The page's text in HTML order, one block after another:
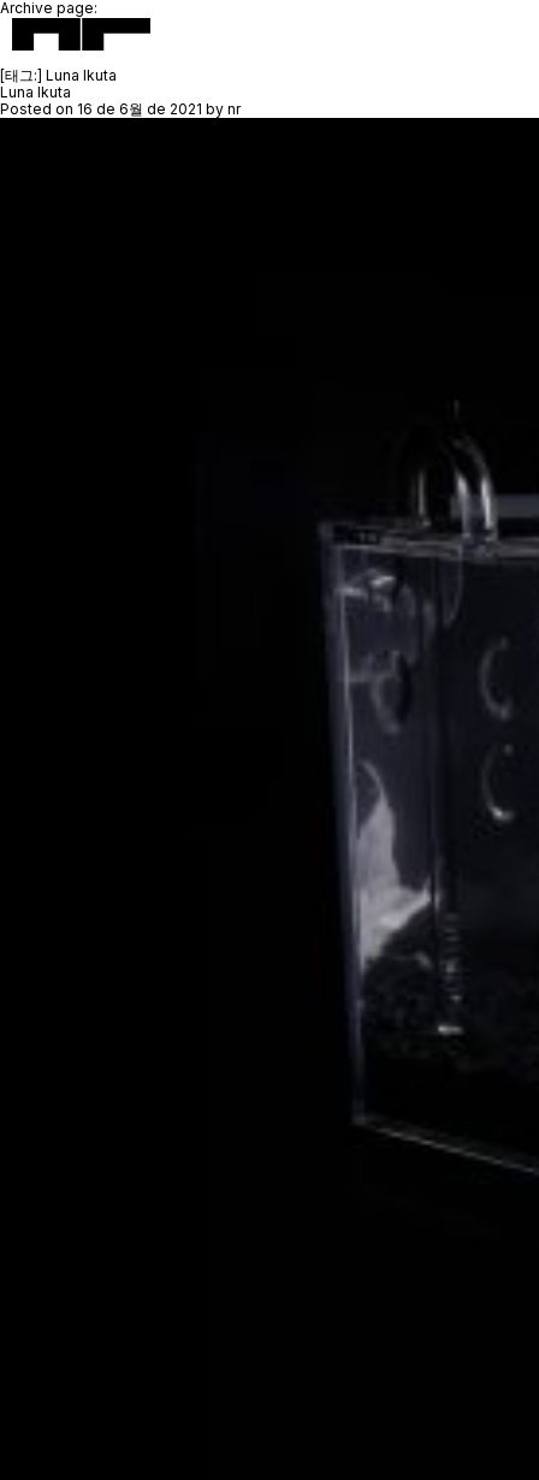
Archive page:
[태그:] Luna Ikuta
Luna Ikuta
Posted on 16 de 6월 de 2021 by nr